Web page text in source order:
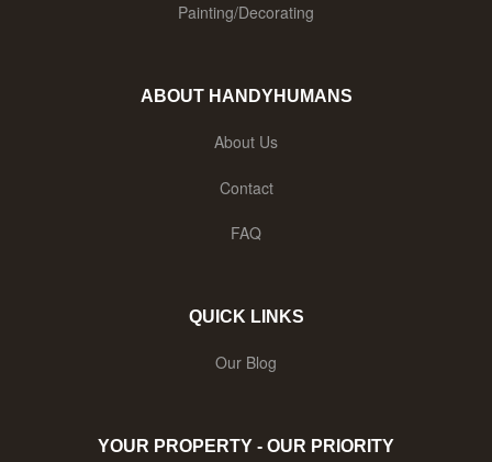
Painting/Decorating
ABOUT HANDYHUMANS
About Us
Contact
FAQ
QUICK LINKS
Our Blog
YOUR PROPERTY - OUR PRIORITY